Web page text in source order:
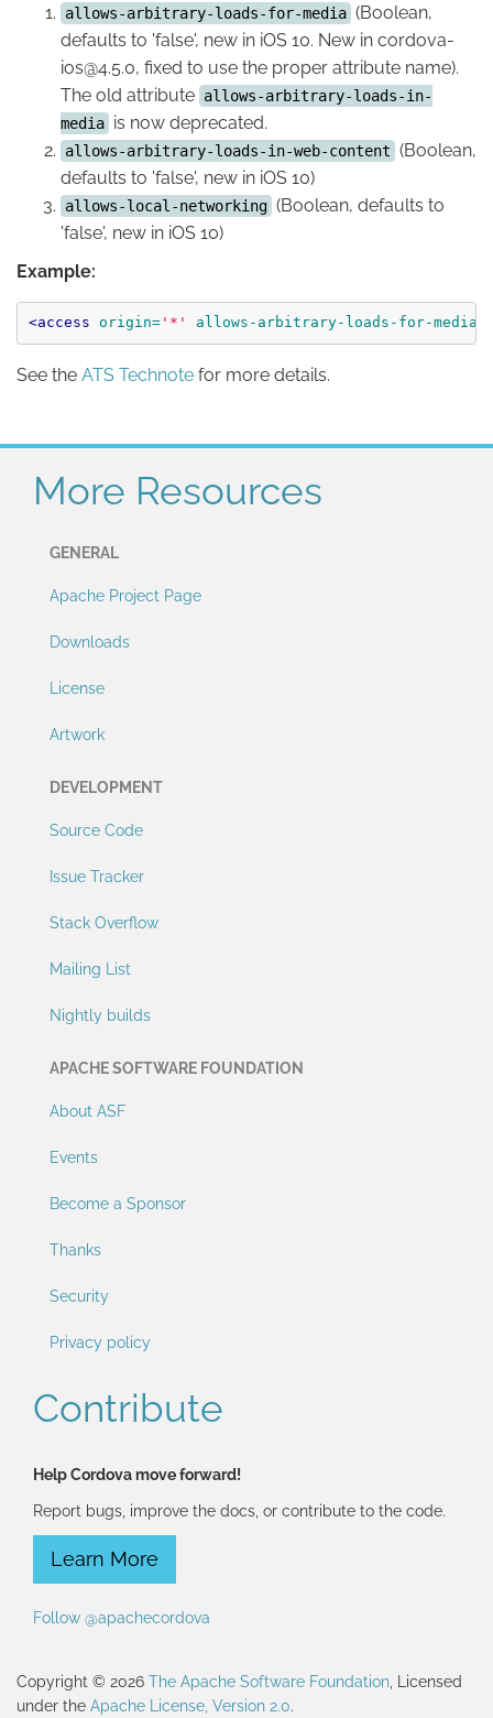
allows-arbitrary-loads-for-media (Boolean,
defaults to 'false', new in iOS 10. New in cordova-
ios@4.5.0, fixed to use the proper attribute name).
The old attribute allows-arbitrary-loads-in-
media is now deprecated.
allows-arbitrary-loads-in-web-content (Boolean,
defaults to 'false', new in iOS 10)
allows-local-networking (Boolean, defaults to
'false', new in iOS 10)
Example:
<access origin='*' allows-arbitrary-loads-for-media=
See the ATS Technote for more details.
More Resources
GENERAL
Apache Project Page
Downloads
License
Artwork
DEVELOPMENT
Source Code
Issue Tracker
Stack Overflow
Mailing List
Nightly builds
APACHE SOFTWARE FOUNDATION
About ASF
Events
Become a Sponsor
Thanks
Security
Privacy policy
Contribute
Help Cordova move forward!
Report bugs, improve the docs, or contribute to the code.
Learn More
Follow @apachecordova
Copyright © 2026 The Apache Software Foundation , Licensed
under the Apache License, Version 2.0.